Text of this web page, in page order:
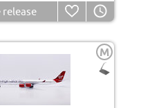
release
M